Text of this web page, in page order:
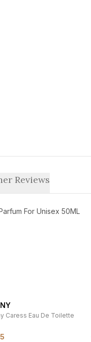
Reviews
For Unisex 50ML
Caress Eau De Toilette